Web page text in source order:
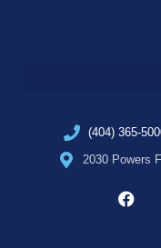
(404) 365-
2030 Powers